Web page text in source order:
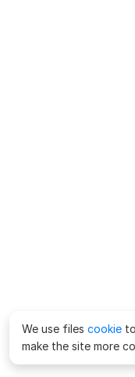
We use files cookie
make the site more